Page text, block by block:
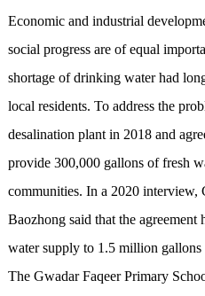
Economic and industrial
social progress are of equal
shortage of drinking water had
local residents. To address the
desalination plant in 2018 and
provide 300,000 gallons of fresh
communities. In a 2020
Baozhong said that the agreement
water supply to 1.5 million gallons
The Gwadar Faqeer Primary